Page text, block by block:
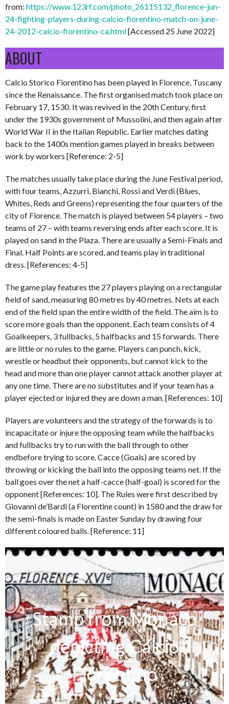
from: https://www.123rf.com/photo_26115132_florence-jun-
24-fighting-players-during-calcio-fiorentino-match-on-june-
24-2012-calcio-fiorentino-ca.html[Accessed 25 June 2022]
ABOUT
Calcio Storico Fiorentino has been played in Florence, Tuscany
since the Renaissance. The first organised match took place on
February 17, 1530. It was revived in the 20th Century, first
under the 1930s government of Mussolini, and then again after
World War II in the Italian Republic. Earlier matches dating
back to the 1400s mention games played in breaks between
work by workers [Reference: 2-5]
The matches usually take place during the June Festival period,
with four teams, Azzurri, Bianchi, Rossi and Verdi (Blues,
Whites, Reds and Greens) representing the four quarters of the
city of Florence. The match is played between 54 players – two
teams of 27 – with teams reversing ends after each score. It is
played on sand in the Plaza. There are usually a Semi-Finals and
Final. Half Points are scored, and teams play in traditional
dress. [References: 4-5]
The game play features the 27 players playing on a rectangular
field of sand, measuring 80 metres by 40 metres. Nets at each
end of the field span the entire width of the field. The aim is to
score more goals than the opponent. Each team consists of 4
Goalkeepers, 3 fullbacks, 5 halfbacks and 15 forwards. There
are little or no rules to the game. Players can punch, kick,
wrestle or headbut their opponents, but cannot kick to the
head and more than one player cannot attack another player at
any one time. There are no substitutes and if your team has a
player ejected or injured they are down a man. [References: 10]
Players are volunteers and the strategy of the forwards is to
incapacitate or injure the opposing team while the halfbacks
and fullbacks try to run with the ball through to other
endbefore trying to score. Cacce (Goals) are scored by
throwing or kicking the ball into the opposing teams net. If the
ball goes over the net a half-cacce (half-goal) is scored for the
opponent [References: 10]. The Rules were first described by
Giovanni de’Bardi (a Florentine count) in 1580 and the draw for
the semi-finals is made on Easter Sunday by drawing four
different coloured balls. [Reference: 11]
Stamp from Monaco
depicting Calcio
Fiorentino